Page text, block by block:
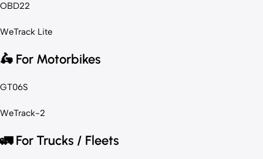
OBD22
WeTrack Lite
🛵 For Motorbikes
GT06S
WeTrack-2
🚛For Trucks / Fleets